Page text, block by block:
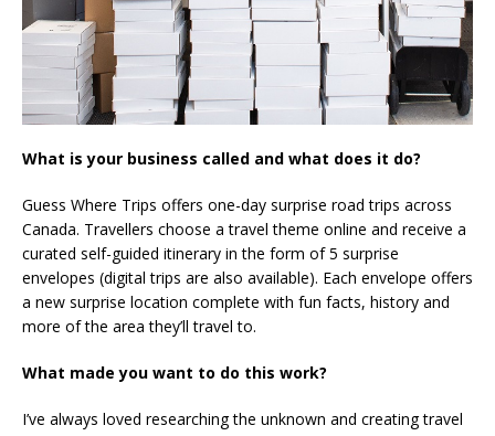
What is your business called and what does it do?
Guess Where Trips offers one-day surprise road trips across
Canada. Travellers choose a travel theme online and receive a
curated self-guided itinerary in the form of 5 surprise
envelopes (digital trips are also available). Each envelope offers
a new surprise location complete with fun facts, history and
more of the area they’ll travel to.
What made you want to do this work?
I’ve always loved researching the unknown and creating travel